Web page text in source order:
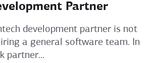
Partner
development partner is not
a general software team. In
partner...